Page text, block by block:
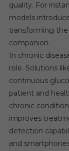
quality. For
models
transforming
companion.
In chronic
role. Solutions
continuous
patient and
chronic
improves
detection
and